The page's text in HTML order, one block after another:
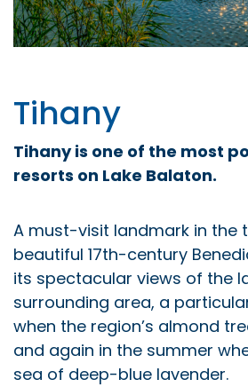
Tihany
Tihany is one of the most
resorts on Lake Balaton.
A must-visit landmark in the
beautiful 17th-century
its spectacular views of the
surrounding area, a
when the region’s almond
and again in the summer
sea of deep-blue lavender.